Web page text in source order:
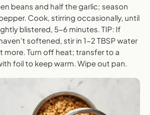
beans and half the garlic; season
Cook, stirring occasionally, until
blistered, 5-6 minutes. TIP: If
softened, stir in 1-2 TBSP water
more. Turn off heat; transfer to a
foil to keep warm. Wipe out pan.